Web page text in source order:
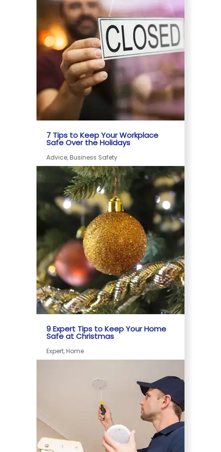
7 Tips to Keep Your Workplace
Safe Over the Holidays
Advice, Business Safety
9 Expert Tips to Keep Your Home
Safe at Christmas
Expert, Home